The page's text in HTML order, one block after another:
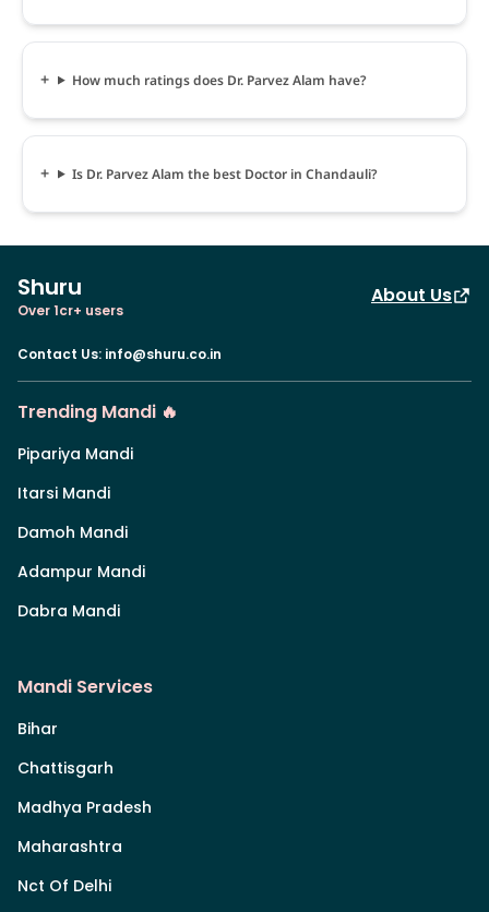
How much ratings does Dr. Parvez Alam have?
Is Dr. Parvez Alam the best Doctor in Chandauli?
Shuru
Over 1cr+ users
About Us
Contact Us: info@shuru.co.in
Trending Mandi 🔥
Pipariya Mandi
Itarsi Mandi
Damoh Mandi
Adampur Mandi
Dabra Mandi
Mandi Services
Bihar
Chattisgarh
Madhya Pradesh
Maharashtra
Nct Of Delhi